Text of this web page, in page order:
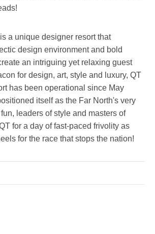
a unique designer resort that
design environment and bold
an intriguing yet relaxing guest
for design, art, style and luxury, QT
has been operational since May
itself as the Far North's very
leaders of style and masters of
for a day of fast-paced frivolity as
for the race that stops the nation!